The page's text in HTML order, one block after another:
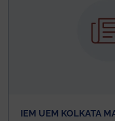
IEM UEM KOLKATA